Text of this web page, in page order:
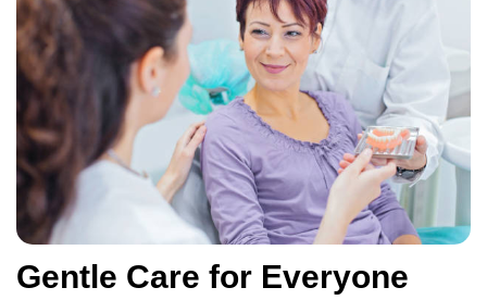
Gentle Care for Everyone